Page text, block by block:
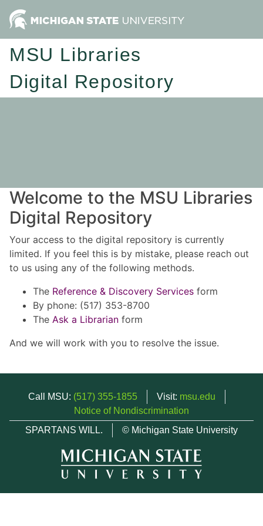
MSU Libraries
Digital Repository
Welcome to the MSU Libraries
Digital Repository
Your access to the digital repository is currently
limited. If you feel this is by mistake, please reach out
to us using any of the following methods.
The Reference & Discovery Services form
By phone: (517) 353-8700
The Ask a Librarian form
And we will work with you to resolve the issue.
Call MSU: (517) 355-1855 Visit: msu.edu
Notice of Nondiscrimination
SPARTANS WILL.
© Michigan State University